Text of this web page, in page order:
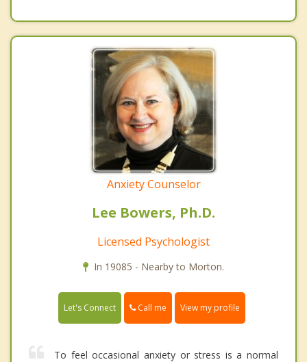
Anxiety Counselor
Lee Bowers, Ph.D.
Licensed Psychologist
In 19085 - Nearby to Morton.
Let's Connect Call me View my profile
To feel occasional anxiety or stress is a normal